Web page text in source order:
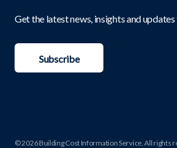
Get the latest news, insights and
Subscribe
© 2026 Building Cost Information Service. All rights